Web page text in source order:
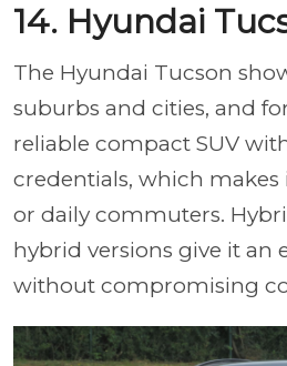
14. Hyundai
The Hyundai Tucson
suburbs and cities, and
reliable compact SUV
credentials, which makes
or daily commuters.
hybrid versions give it an
without compromising